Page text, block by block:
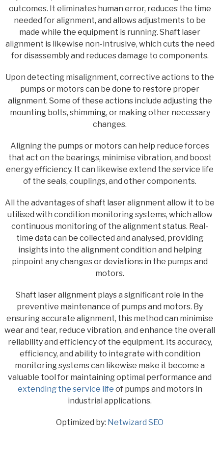
outcomes. It eliminates human error, reduces the time
needed for alignment, and allows adjustments to be
made while the equipment is running. Shaft laser
alignment is likewise non-intrusive, which cuts the need
for disassembly and reduces damage to components.
Upon detecting misalignment, corrective actions to the
pumps or motors can be done to restore proper
alignment. Some of these actions include adjusting the
mounting bolts, shimming, or making other necessary
changes.
Aligning the pumps or motors can help reduce forces
that act on the bearings, minimise vibration, and boost
energy efficiency. It can likewise extend the service life
of the seals, couplings, and other components.
All the advantages of shaft laser alignment allow it to be
utilised with condition monitoring systems, which allow
continuous monitoring of the alignment status. Real-
time data can be collected and analysed, providing
insights into the alignment condition and helping
pinpoint any changes or deviations in the pumps and
motors.
Shaft laser alignment plays a significant role in the
preventive maintenance of pumps and motors. By
ensuring accurate alignment, this method can minimise
wear and tear, reduce vibration, and enhance the overall
reliability and efficiency of the equipment. Its accuracy,
efficiency, and ability to integrate with condition
monitoring systems can likewise make it become a
valuable tool for maintaining optimal performance and
extending the service life of pumps and motors in
industrial applications.
Optimized by: Netwizard SEO